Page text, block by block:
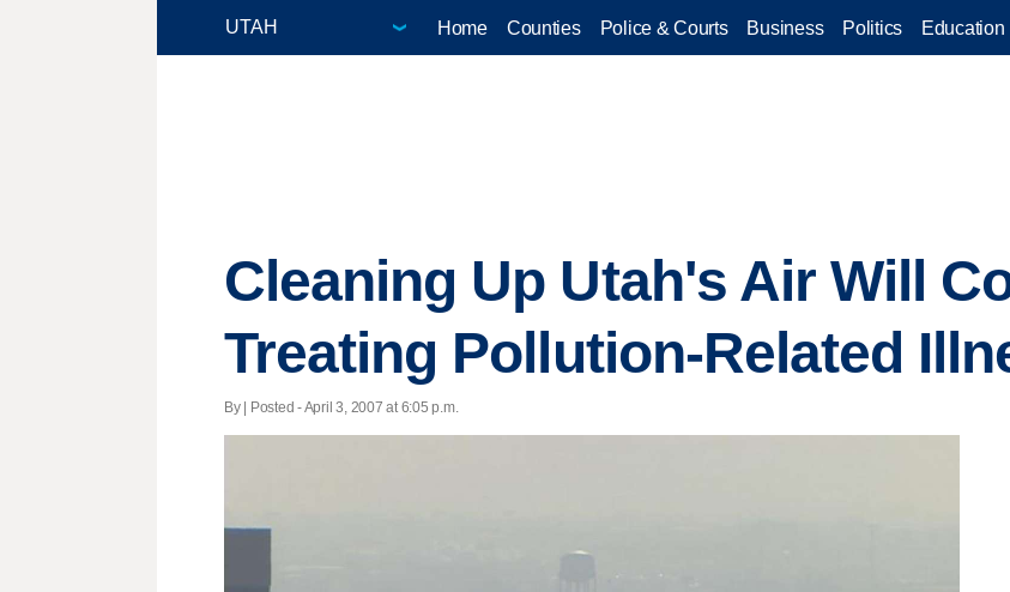
Home Counties Police & Courts Business Politics Education
Cleaning Up Utah's Air Will
Treating Pollution-Related
By | Posted - April 3, 2007 at 6:05 p.m.